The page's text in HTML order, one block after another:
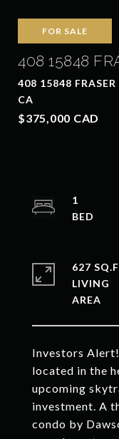
FOR SALE
408 15848
408 15848
CA
$375,000 CAD
Investors
located in the
upcoming
investment. A
condo by
1
627
LIVING